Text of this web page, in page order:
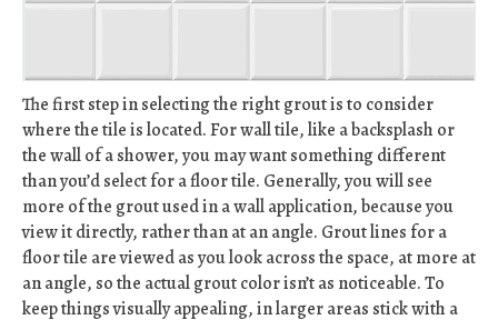
The first step in selecting the right grout is to consider
where the tile is located. For wall tile, like a backsplash or
the wall of a shower, you may want something different
than you’d select for a floor tile. Generally, you will see
more of the grout used in a wall application, because you
view it directly, rather than at an angle. Grout lines for a
floor tile are viewed as you look across the space, at more at
an angle, so the actual grout color isn’t as noticeable. To
keep things visually appealing, in larger areas stick with a